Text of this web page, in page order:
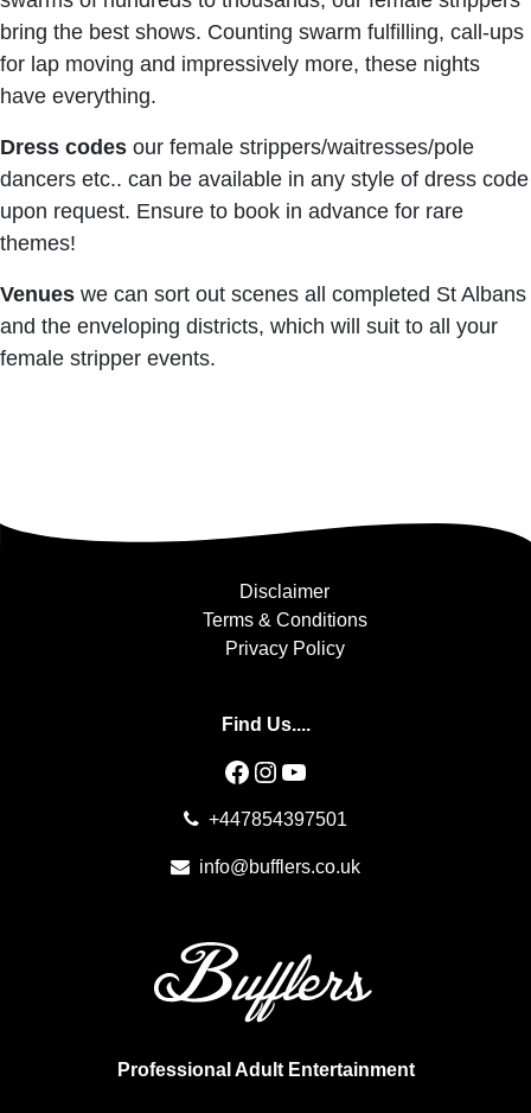
bring the best shows. Counting swarm fulfilling, call-ups
for lap moving and impressively more, these nights
have everything.
Dress codes our female strippers/waitresses/pole
dancers etc.. can be available in any style of dress code
upon request. Ensure to book in advance for rare
themes!
Venues we can sort out scenes all completed St Albans
and the enveloping districts, which will suit to all your
female stripper events.
Disclaimer
Terms & Conditions
Privacy Policy
Find Us....
Facebook
Instagram
YouTube
+447854397501
info@bufflers.co.uk
Professional Adult Entertainment